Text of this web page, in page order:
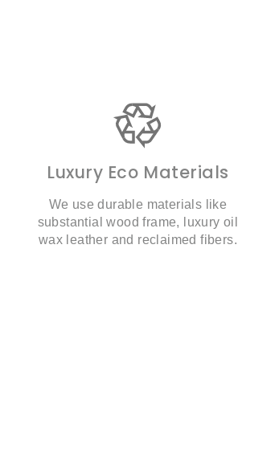
Luxury Eco Materials
We use durable materials like
substantial wood frame, luxury oil
wax leather and reclaimed fibers.